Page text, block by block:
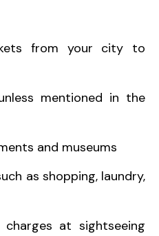
from your city to
mentioned in the
and museums
as shopping, laundry,
at sightseeing